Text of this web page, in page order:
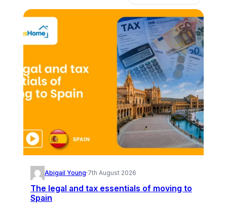
Abigail Young·7th August 2026
The legal and tax essentials of moving to
Spain